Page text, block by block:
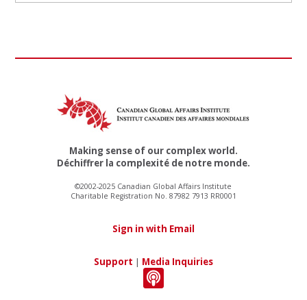
Making sense of our complex world.
Déchiffrer la complexité de notre monde.
©2002-2025 Canadian Global Affairs Institute
Charitable Registration No. 87982 7913 RR0001
Sign in with Email
Support | Media Inquiries